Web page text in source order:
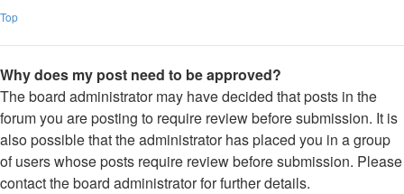
Top
Why does my post need to be approved?
The board administrator may have decided that posts in the
forum you are posting to require review before submission. It is
also possible that the administrator has placed you in a group
of users whose posts require review before submission. Please
contact the board administrator for further details.